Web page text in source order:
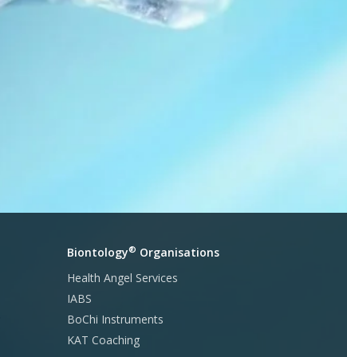
Biontology® Organisations
Health Angel Services
IABS
BoChi Instruments
KAT Coaching